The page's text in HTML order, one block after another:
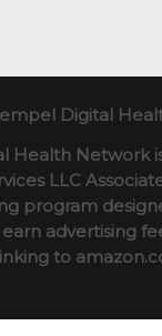
Digital
Health Network
LLC
program
advertising
to